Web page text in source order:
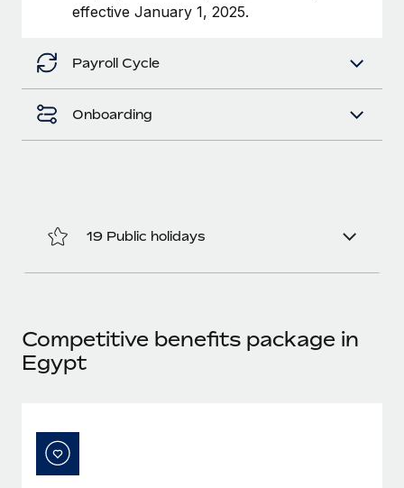
Benefits
distributed engineering team, cside uses...
Changelog
Explore the blog
As the global workforce continues to expand in response
to the demands of today’s labor market, the...
What a Workday global payroll implementation
six-month project with a dedicated team....
Learn More
effective January 1, 2025.
Payroll Cycle
Onboarding
19 Public holidays
Competitive benefits package in
Egypt